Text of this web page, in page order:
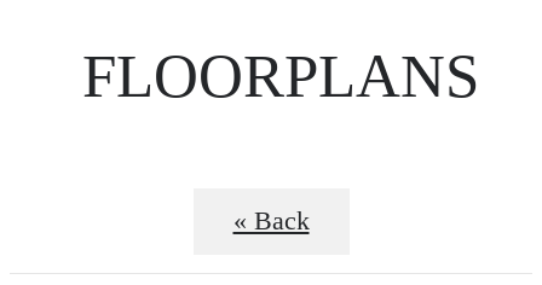
FLOORPLANS
« Back